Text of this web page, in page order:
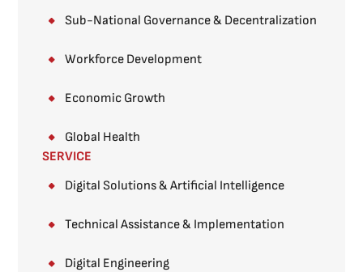
Sub-National Governance & Decentralization ​
Workforce Development
Economic Growth
Global Health
SERVICE
Digital Solutions & Artificial Intelligence
Technical Assistance & Implementation
Digital Engineering